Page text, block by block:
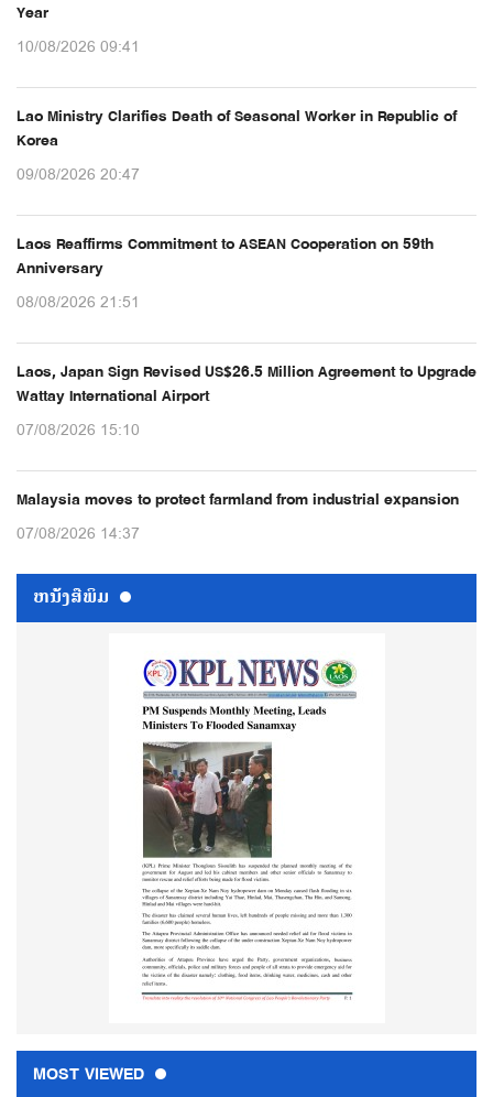
Year
10/08/2026 09:41
Lao Ministry Clarifies Death of Seasonal Worker in Republic of
Korea
09/08/2026 20:47
Laos Reaffirms Commitment to ASEAN Cooperation on 59th
Anniversary
08/08/2026 21:51
Laos, Japan Sign Revised US$26.5 Million Agreement to Upgrade
Wattay International Airport
07/08/2026 15:10
Malaysia moves to protect farmland from industrial expansion
07/08/2026 14:37
ຫນ້ັງສືພິມ
MOST VIEWED